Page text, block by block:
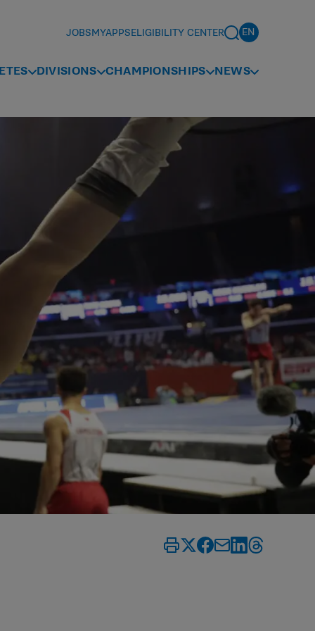
JOBSMYAPPSELIGIBILITY CENTER
DIVISIONS CHAMPIONSHIPS NEWS